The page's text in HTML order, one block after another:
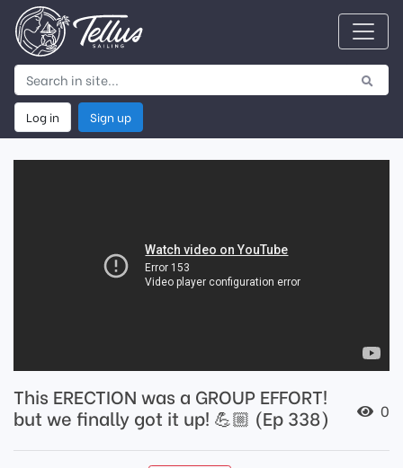
Log in Sign up
This ERECTION was a GROUP EFFORT!
but we finally got it up! 💪🏼 (Ep 338)
0